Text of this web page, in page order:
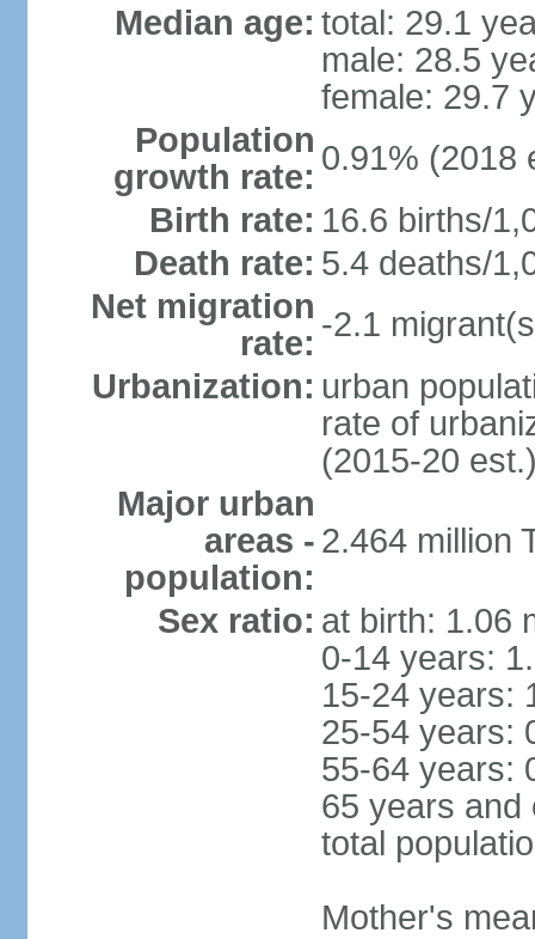
Median age: total: 29.1
male: 28.5
female: 29.7
Population
growth rate: 0.91% (2018
Birth rate: 16.6 births/
Death rate: 5.4 deaths/
Net migration
rate: -2.1
Urbanization: urban
rate of
(2015-20
Major urban
areas -
population:
2.464 million
Sex ratio: at birth: 1.06
0-14 years:
15-24 years:
25-54 years:
55-64 years:
65 years and
total
Mother's